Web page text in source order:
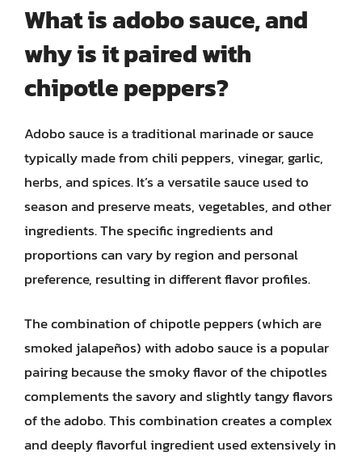
What is adobo sauce, and
why is it paired with
chipotle peppers?
Adobo sauce is a traditional marinade or sauce
typically made from chili peppers, vinegar, garlic,
herbs, and spices. It’s a versatile sauce used to
season and preserve meats, vegetables, and other
ingredients. The specific ingredients and
proportions can vary by region and personal
preference, resulting in different flavor profiles.
The combination of chipotle peppers (which are
smoked jalapeños) with adobo sauce is a popular
pairing because the smoky flavor of the chipotles
complements the savory and slightly tangy flavors
of the adobo. This combination creates a complex
and deeply flavorful ingredient used extensively in